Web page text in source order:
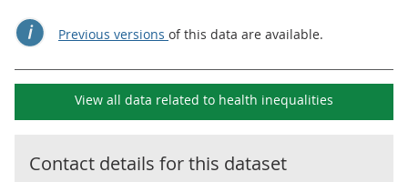
Previous versions of this data are available.
View all data related to health inequalities
Contact details for this dataset